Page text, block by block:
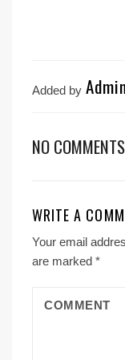
Added by Admin
NO
WRITE A
Your email
are marked *